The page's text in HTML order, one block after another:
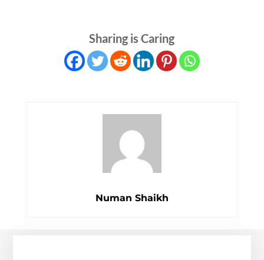
Sharing is Caring
Numan Shaikh